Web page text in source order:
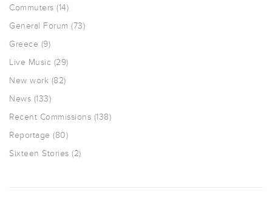
Commuters (14)
General Forum (73)
Greece (9)
Live Music (29)
New work (82)
News (133)
Recent Commissions (138)
Reportage (80)
Sixteen Stories (2)